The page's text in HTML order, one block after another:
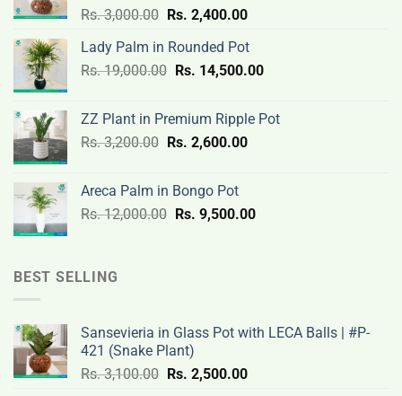
Rs.3,000.00 Original
was:
Rs.
Rs. 2,400.00Current
is:
Rs.
Lady Palm in Rounded Pot
Rs.19,000.00 Original
Rs.
19,000.00.
Rs. 14,500.00Current
Rs.
ZZ Plant in Premium Ripple Pot
Rs.3,200.00 Original
Rs.
3,200.00.
Rs. 2,600.00Current
2,600.00.
Areca Palm in Bongo Pot
Rs.12,000.00 Original
Rs. 9,500.00Current
BEST SELLING
Sansevieria in Glass Pot with LECA Balls | #P-
421 (Snake Plant)
Rs.3,100.00 Original
Rs. 2,500.00Current